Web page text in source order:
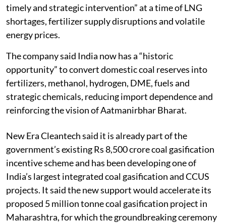
timely and strategic intervention” at a time of LNG
shortages, fertilizer supply disruptions and volatile
energy prices.
The company said India now has a “historic
opportunity” to convert domestic coal reserves into
fertilizers, methanol, hydrogen, DME, fuels and
strategic chemicals, reducing import dependence and
reinforcing the vision of Aatmanirbhar Bharat.
New Era Cleantech said it is already part of the
government’s existing Rs 8,500 crore coal gasification
incentive scheme and has been developing one of
India’s largest integrated coal gasification and CCUS
projects. It said the new support would accelerate its
proposed 5 million tonne coal gasification project in
Maharashtra, for which the groundbreaking ceremony